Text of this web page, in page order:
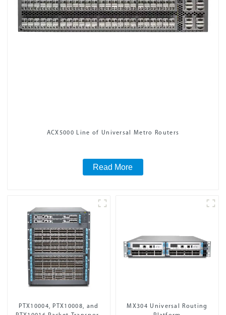
ACX5000 Line of Universal Metro Routers
Read More
PTX10004, PTX10008, and
MX304 Universal Routing